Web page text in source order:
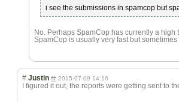
i see the submissions in spamcop but
No. Perhaps SpamCop has currently a high
SpamCop is usually very fast but
# Justin 2015-07-09 14:16
I figured it out, the reports were getting sent to